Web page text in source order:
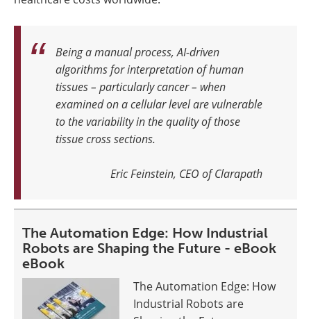
Being a manual process, AI-driven
algorithms for interpretation of human
tissues – particularly cancer – when
examined on a cellular level are vulnerable
to the variability in the quality of those
tissue cross sections.
Eric Feinstein, CEO of Clarapath
The Automation Edge: How Industrial
Robots are Shaping the Future - eBook
eBook
The Automation Edge: How
Industrial Robots are